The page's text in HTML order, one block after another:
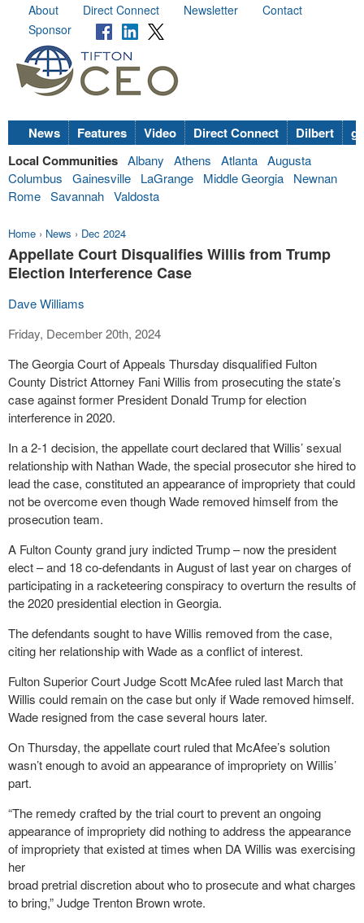
About Direct Connect Newsletter
Contact
Sponsor
News Features Video Direct Connect Dilbert
Local Communities Albany Athens Atlanta Augusta
Columbus
Gainesville LaGrange Middle Georgia
Newnan
Rome Savannah Valdosta
Home › News › Dec 2024
Appellate Court Disqualifies Willis from Trump
Election Interference Case
Dave Williams
Friday, December 20th, 2024
The Georgia Court of Appeals Thursday disqualified Fulton
County District Attorney Fani Willis from prosecuting the state’s
case against former President Donald Trump for election
interference in 2020.
In a 2-1 decision, the appellate court declared that Willis’ sexual
relationship with Nathan Wade, the special prosecutor she hired to
lead the case, constituted an appearance of impropriety that could
not be overcome even though Wade removed himself from the
prosecution team.
A Fulton County grand jury indicted Trump – now the president
elect – and 18 co-defendants in August of last year on charges of
participating in a racketeering conspiracy to overturn the results of
the 2020 presidential election in Georgia.
The defendants sought to have Willis removed from the case,
citing her relationship with Wade as a conflict of interest.
Fulton Superior Court Judge Scott McAfee ruled last March that
Willis could remain on the case but only if Wade removed himself.
Wade resigned from the case several hours later.
On Thursday, the appellate court ruled that McAfee’s solution
wasn’t enough to avoid an appearance of impropriety on Willis’
part.
“The remedy crafted by the trial court to prevent an ongoing
appearance of impropriety did nothing to address the appearance
of impropriety that existed at times when DA Willis was exercising
her
broad pretrial discretion about who to prosecute and what charges
to bring,” Judge Trenton Brown wrote.